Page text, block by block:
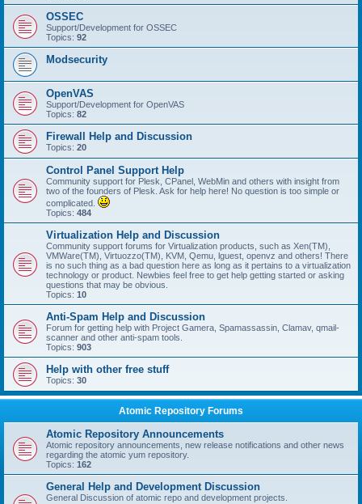
OSSEC
Support/Development for OSSEC
Topics: 92
Modsecurity
OpenVAS
Support/Development for OpenVAS
Topics: 82
Firewall Help and Discussion
Topics: 20
Control Panel Support Help
Community support for Plesk, CPanel, WebMin and others with insight from
two of the founders of Plesk. Ask for help here! No question is too simple or
complicated.
Topics: 484
Virtualization Help and Discussion
Community support forums for Virtualization products, such as Xen(TM),
VMWare(TM), Virtuozzo(TM), KVM, Qemu, lguest, openvz and others! There
is no such thing as a bad question here as long as it pertains to a virtualization
technology or product. Newbies feel free to get help getting started or asking
questions that may be obvious.
Topics: 10
Anti-Spam Help and Discussion
Forum for getting help with Project Gamera, Spamassassin, Clamav, qmail-
scanner and other anti-spam tools.
Topics: 903
Help with other free stuff
Topics: 30
Atomic Repository Forums
Atomic Repository Announcements
Atomic repository announcements, new release notifications and other news
regarding the atomic yum repository.
Topics: 162
General Help and Development Discussion
General Discussion of atomic repo and development projects.